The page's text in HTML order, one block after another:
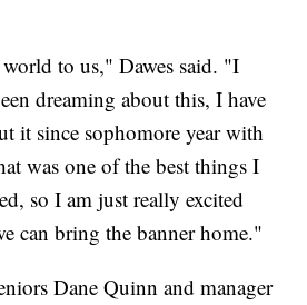
to us," Dawes said. "I
dreaming about this, I have
it since sophomore year with
was one of the best things I
so I am just really excited
can bring the banner home."
Dane Quinn and manager